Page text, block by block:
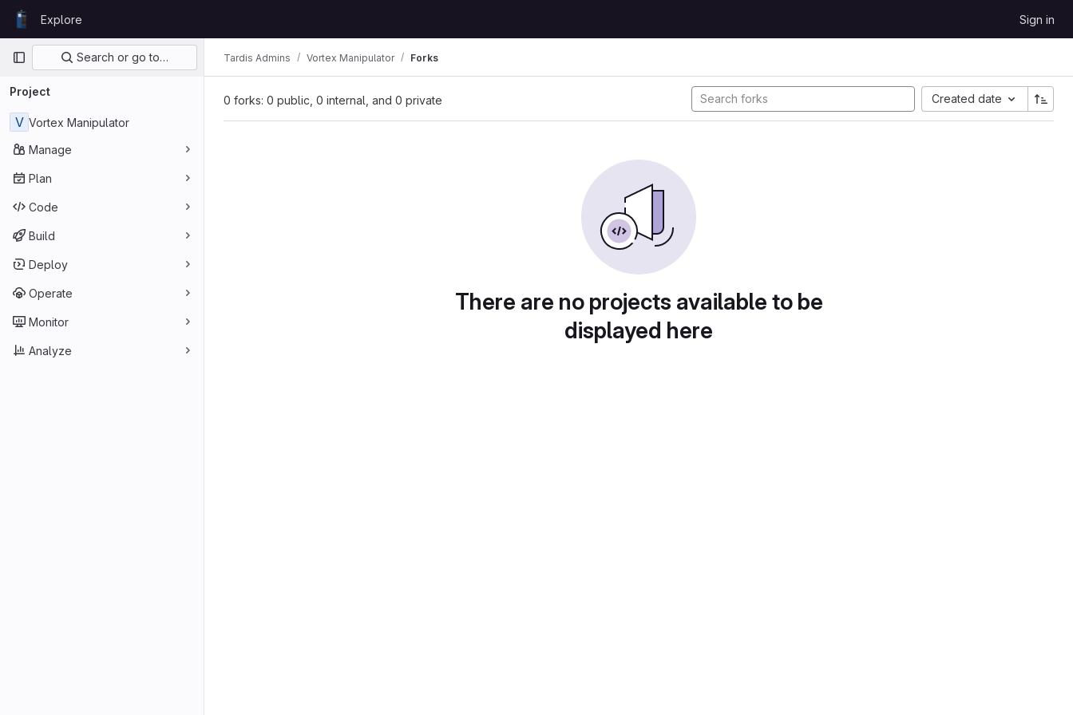
Skip to content
GitLabExplore Sign in
Primary navigation
Search or go to…
Project
V Vortex Manipulator
Manage
Plan
Code
Build
Deploy
Operate
Monitor
Analyze
Tardis Admins Vortex Manipulator Forks
0 forks: 0 public, 0 internal, and 0 private Created date
There are no projects available to be
displayed here